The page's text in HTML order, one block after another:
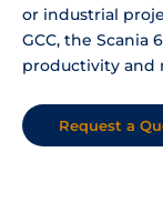
or industrial
GCC, the Scania
productivity and
Request a